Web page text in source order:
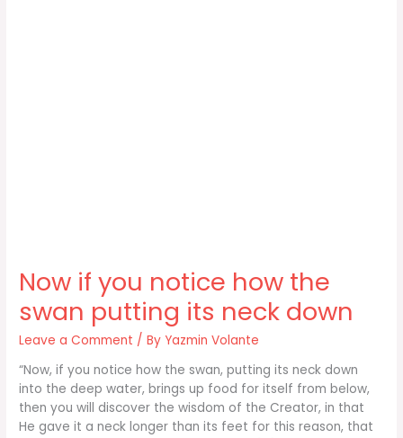
Now if you notice how the
swan putting its neck down
Leave a Comment / By Yazmin Volante
“Now, if you notice how the swan, putting its neck down
into the deep water, brings up food for itself from below,
then you will discover the wisdom of the Creator, in that
He gave it a neck longer than its feet for this reason, that